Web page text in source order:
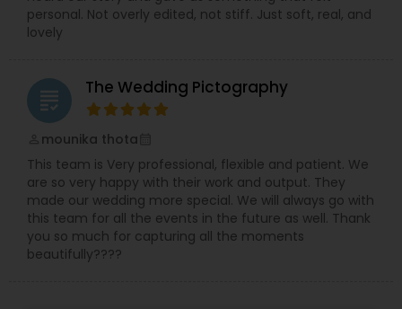
personal. Not overly edited, not stiff. Just soft, real, and
lovely
grading The Wedding Pictography
mounika thota
This team is Very professional, flexible and patient. We
are so very happy with their work and output. They
made our wedding more special. We will always go with
this team for all the events in the future as well. Thank
you so much for capturing all the moments
beautifully????